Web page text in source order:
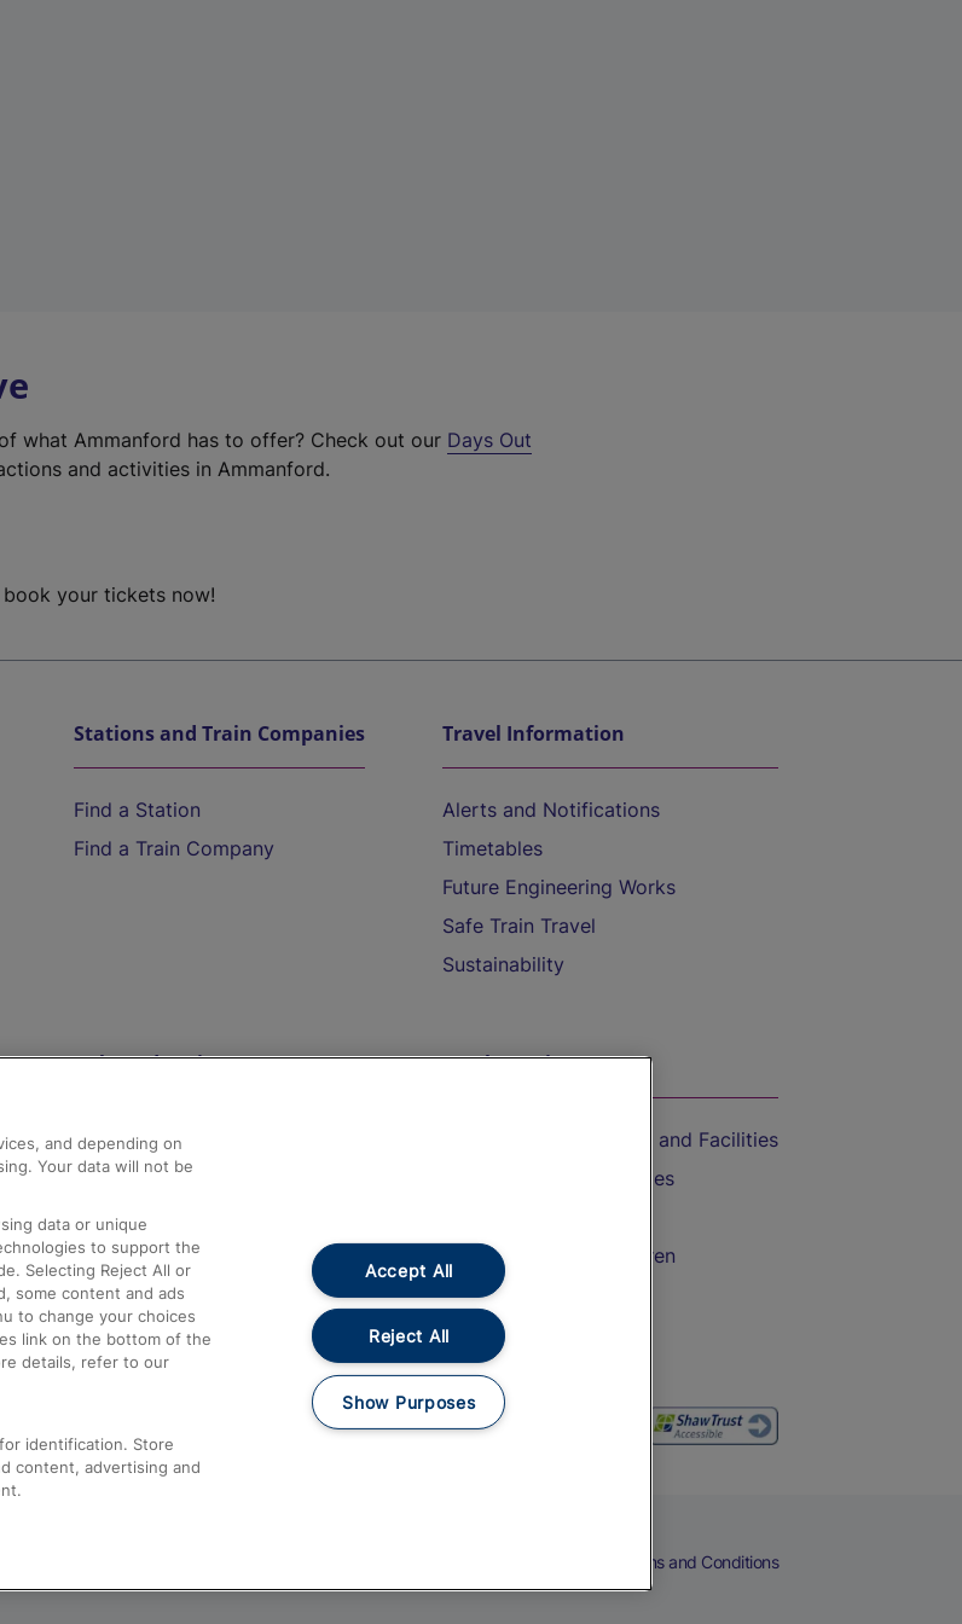
what Ammanford has to offer? Check out our Days Out
and activities in Ammanford.
book your tickets now!
Stations and Train Companies
Find a Station
Find a Train Company
Travel Information
Alerts and Notifications
Timetables
Future Engineering Works
Safe Train Travel
Sustainability
Help and Assistance
Compensation and Refunds
Contact Us
Complaints
Passenger Assist
Media
Text 61016
On the Train
Accessible Train Travel and Facilities
Train Travel with Bicycles
Train Travel with Children
Food and Drink
Terms and Conditions
and depending on
Your data will not be
data or unique
to support the
Selecting Reject All or
some content and ads
to change your choices
link on the bottom of the
details, refer to our
identification. Store
content, advertising and
Accept All
Reject All
Show Purposes